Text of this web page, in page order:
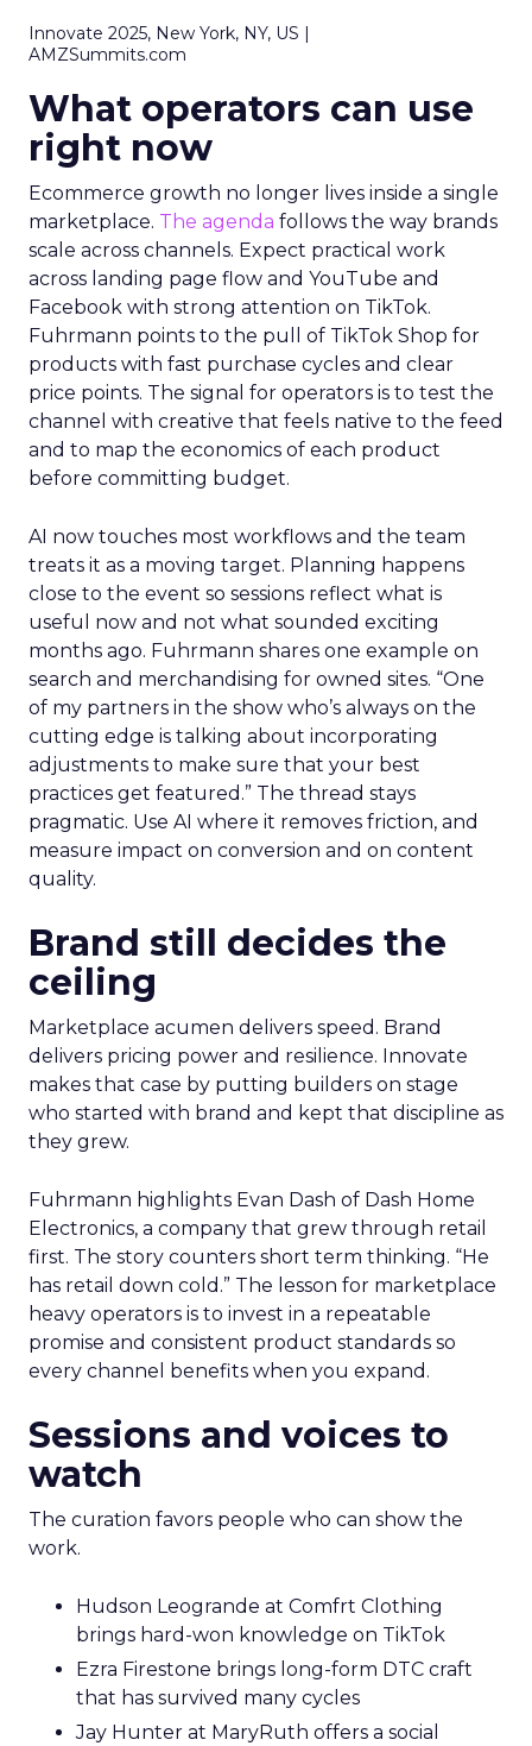
Innovate 2025, New York, NY, US |
AMZSummits.com
What operators can use
right now
Ecommerce growth no longer lives inside a single
marketplace. The agenda follows the way brands
scale across channels. Expect practical work
across landing page flow and YouTube and
Facebook with strong attention on TikTok.
Fuhrmann points to the pull of TikTok Shop for
products with fast purchase cycles and clear
price points. The signal for operators is to test the
channel with creative that feels native to the feed
and to map the economics of each product
before committing budget.
AI now touches most workflows and the team
treats it as a moving target. Planning happens
close to the event so sessions reflect what is
useful now and not what sounded exciting
months ago. Fuhrmann shares one example on
search and merchandising for owned sites. “One
of my partners in the show who’s always on the
cutting edge is talking about incorporating
adjustments to make sure that your best
practices get featured.” The thread stays
pragmatic. Use AI where it removes friction, and
measure impact on conversion and on content
quality.
Brand still decides the
ceiling
Marketplace acumen delivers speed. Brand
delivers pricing power and resilience. Innovate
makes that case by putting builders on stage
who started with brand and kept that discipline as
they grew.
Fuhrmann highlights Evan Dash of Dash Home
Electronics, a company that grew through retail
first. The story counters short term thinking. “He
has retail down cold.” The lesson for marketplace
heavy operators is to invest in a repeatable
promise and consistent product standards so
every channel benefits when you expand.
Sessions and voices to
watch
The curation favors people who can show the
work.
Hudson Leogrande at Comfrt Clothing
brings hard-won knowledge on TikTok
Ezra Firestone brings long-form DTC craft
that has survived many cycles
Jay Hunter at MaryRuth offers a social